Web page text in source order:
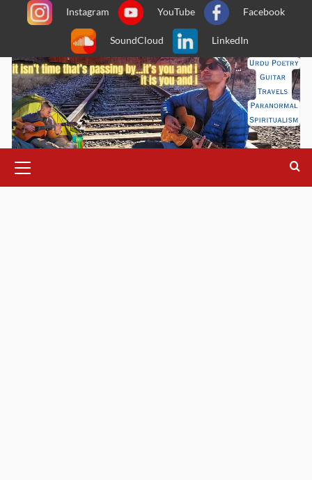
Instagram YouTube Facebook
SoundCloud LinkedIn
Menu